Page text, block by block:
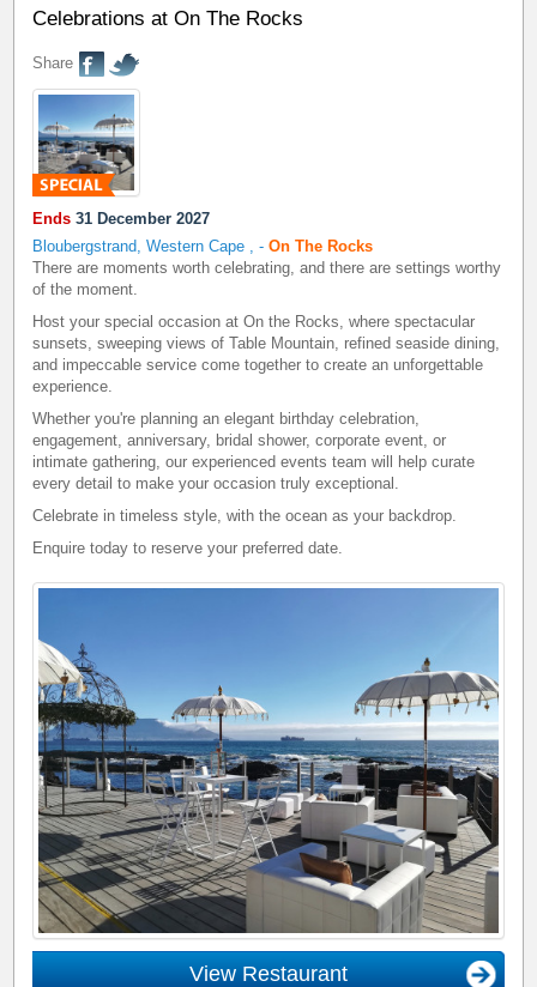
Celebrations at On The Rocks
Share
Ends 31 December 2027
Bloubergstrand, Western Cape
,-On The Rocks
There are moments worth celebrating, and there are settings worthy
of the moment.
Host your special occasion at On the Rocks, where spectacular
sunsets, sweeping views of Table Mountain, refined seaside dining,
and impeccable service come together to create an unforgettable
experience.
Whether you're planning an elegant birthday celebration,
engagement, anniversary, bridal shower, corporate event, or
intimate gathering, our experienced events team will help curate
every detail to make your occasion truly exceptional.
Celebrate in timeless style, with the ocean as your backdrop.
Enquire today to reserve your preferred date.
View Restaurant